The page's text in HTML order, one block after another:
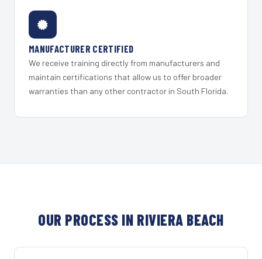
MANUFACTURER CERTIFIED
We receive training directly from manufacturers and
maintain certifications that allow us to offer broader
warranties than any other contractor in South Florida.
OUR PROCESS IN RIVIERA BEACH